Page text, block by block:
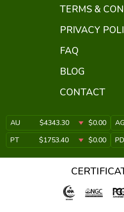
TERMS &
PRIVACY
FAQ
BLOG
CONTACT
AU $4343.30 $0.00 AG
PT
$1753.40 $0.00 PD